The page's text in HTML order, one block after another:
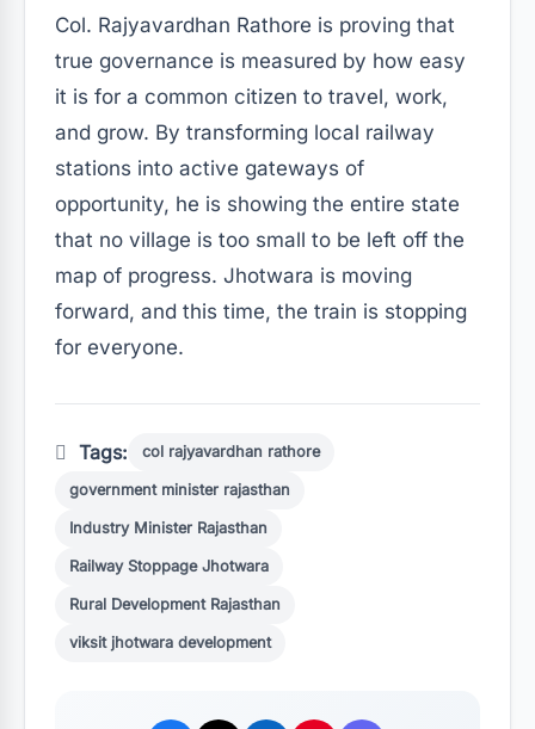
Col. Rajyavardhan Rathore is proving that
true governance is measured by how easy
it is for a common citizen to travel, work,
and grow. By transforming local railway
stations into active gateways of
opportunity, he is showing the entire state
that no village is too small to be left off the
map of progress. Jhotwara is moving
forward, and this time, the train is stopping
for everyone.
Tags: col rajyavardhan rathore
government minister rajasthan
Industry Minister Rajasthan
Railway Stoppage Jhotwara
Rural Development Rajasthan
viksit jhotwara development